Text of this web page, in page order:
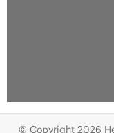
© Copyright 2026